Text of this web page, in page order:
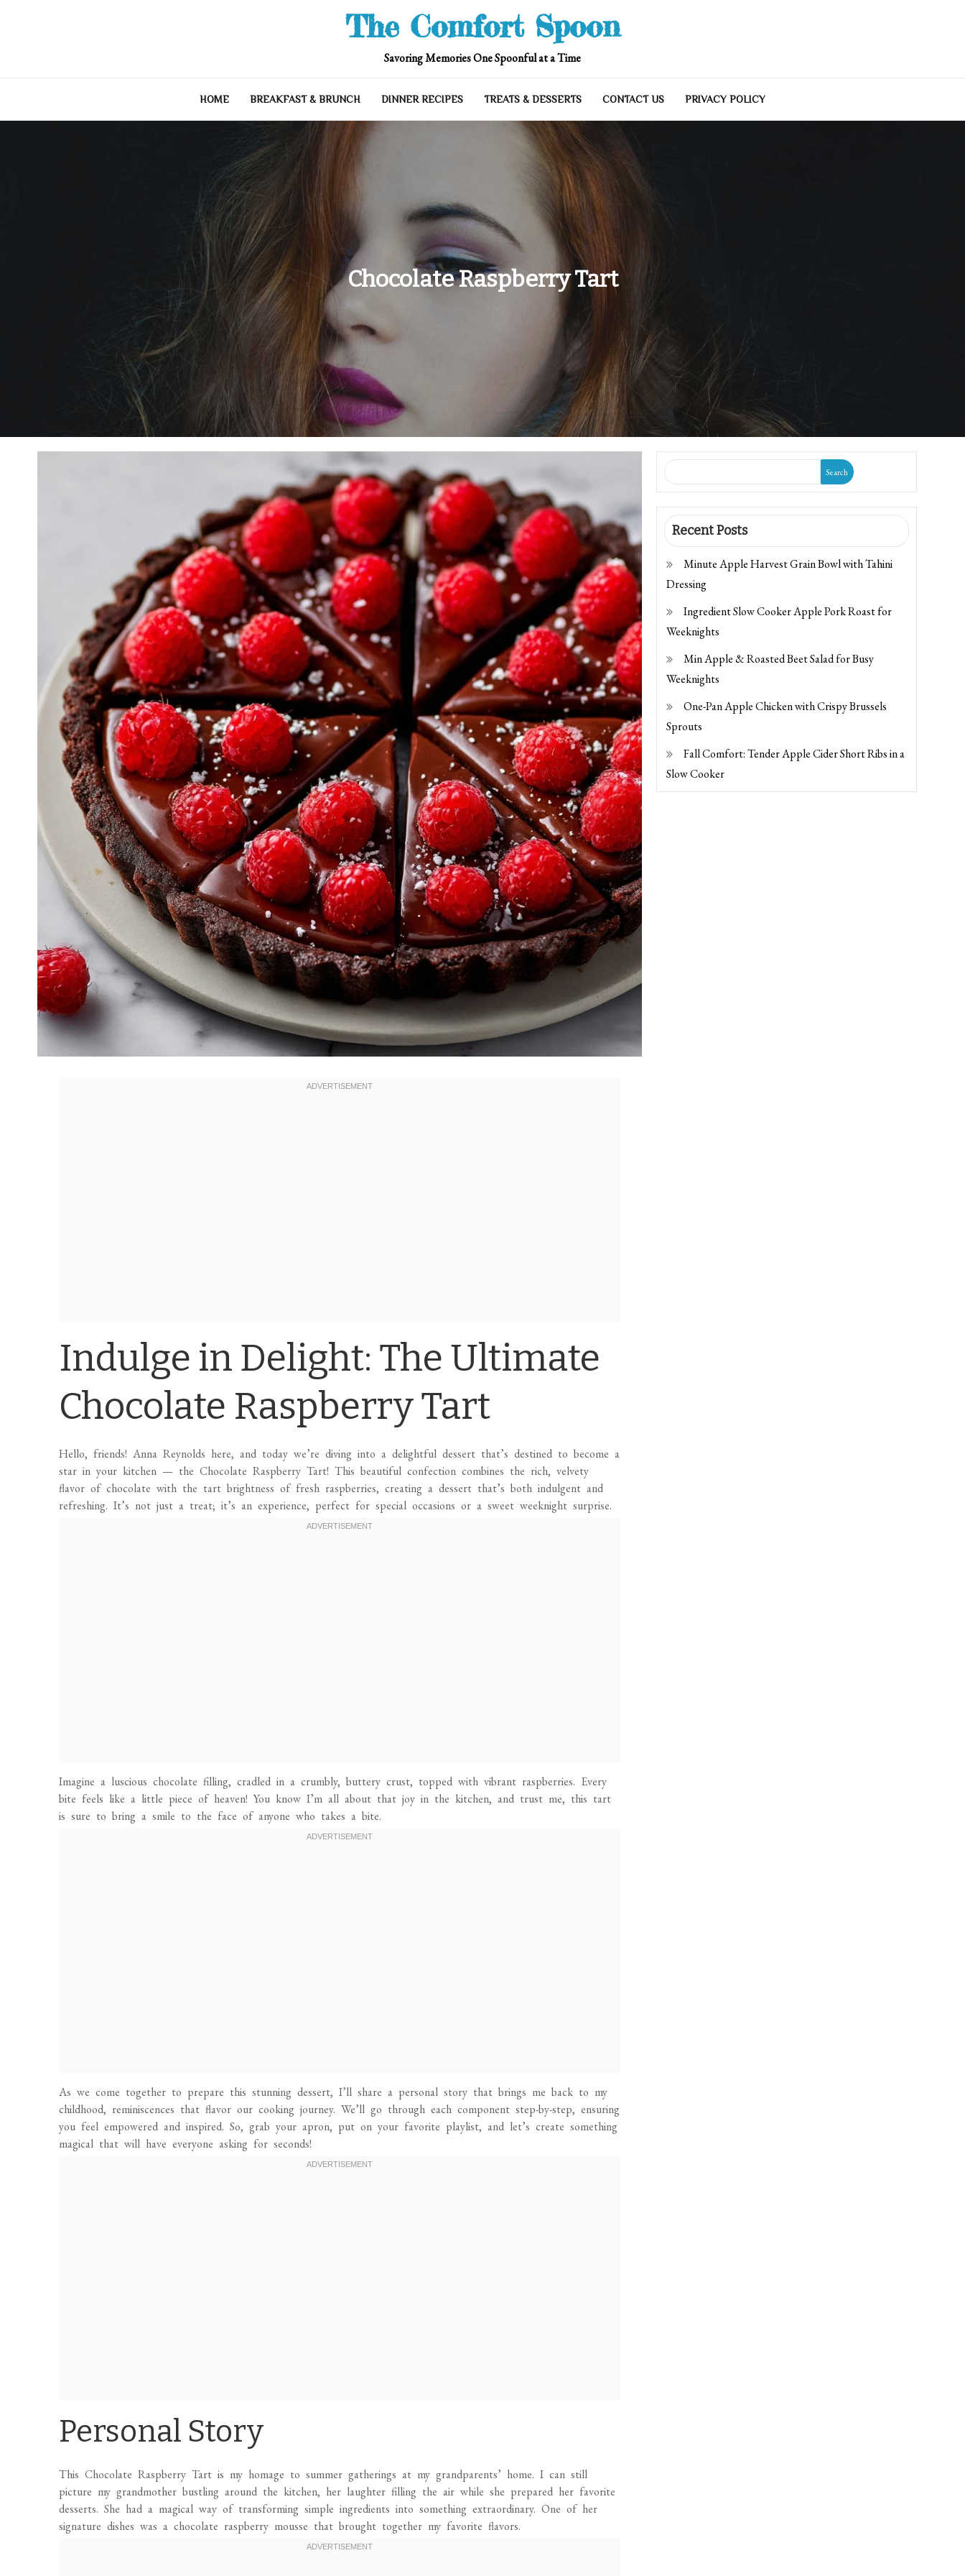
The Comfort Spoon
Savoring Memories One Spoonful at a Time
HOME BREAKFAST & BRUNCH DINNER RECIPES TREATS & DESSERTS CONTACT US PRIVACY POLICY
Chocolate Raspberry Tart
Indulge in Delight: The Ultimate
Chocolate Raspberry Tart
Hello, friends! Anna Reynolds here, and today we’re diving into a delightful dessert that’s destined to become a
star in your kitchen — the Chocolate Raspberry Tart! This beautiful confection combines the rich, velvety
flavor of chocolate with the tart brightness of fresh raspberries, creating a dessert that’s both indulgent and
refreshing. It’s not just a treat; it’s an experience, perfect for special occasions or a sweet weeknight surprise.
Imagine a luscious chocolate filling, cradled in a crumbly, buttery crust, topped with vibrant raspberries. Every
bite feels like a little piece of heaven! You know I’m all about that joy in the kitchen, and trust me, this tart
is sure to bring a smile to the face of anyone who takes a bite.
As we come together to prepare this stunning dessert, I’ll share a personal story that brings me back to my
childhood, reminiscences that flavor our cooking journey. We’ll go through each component step-by-step, ensuring
you feel empowered and inspired. So, grab your apron, put on your favorite playlist, and let’s create something
magical that will have everyone asking for seconds!
Personal Story
This Chocolate Raspberry Tart is my homage to summer gatherings at my grandparents’ home. I can still
picture my grandmother bustling around the kitchen, her laughter filling the air while she prepared her favorite
desserts. She had a magical way of transforming simple ingredients into something extraordinary. One of her
signature dishes was a chocolate raspberry mousse that brought together my favorite flavors.
Search
Recent Posts
Minute Apple Harvest Grain Bowl with Tahini
Dressing
Ingredient Slow Cooker Apple Pork Roast for
Weeknights
Min Apple & Roasted Beet Salad for Busy
Weeknights
One-Pan Apple Chicken with Crispy Brussels
Sprouts
Fall Comfort: Tender Apple Cider Short Ribs in a
Slow Cooker